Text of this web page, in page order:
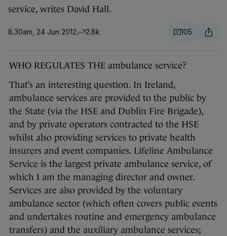
service, writes David Hall.
8.30am, 24 Jun 2012 2.8k 105
WHO REGULATES THE ambulance service?
That’s an interesting question. In Ireland,
ambulance services are provided to the public by
the State (via the HSE and Dublin Fire Brigade),
and by private operators contracted to the HSE
whilst also providing services to private health
insurers and event companies. Lifeline Ambulance
Service is the largest private ambulance service, of
which I am the managing director and owner.
Services are also provided by the voluntary
ambulance sector (which often covers public events
and undertakes routine and emergency ambulance
transfers) and the auxiliary ambulance services;